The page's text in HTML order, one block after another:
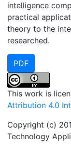
intelligence
practical
theory to the
researched.
PDF
This work is
Attribution 4.0
Copyright (c)
Technology